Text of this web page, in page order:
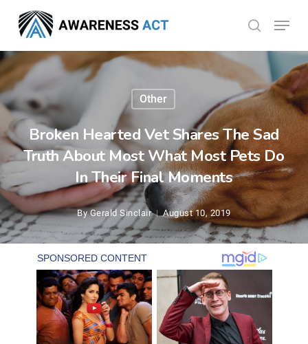
main
content
search
Menu
Other
Broken Hearted Vet Shares The Sad
Truth About Most What Most Pets Do
In Their Final Moments
By Gerald Sinclair August 10, 2019
Menu